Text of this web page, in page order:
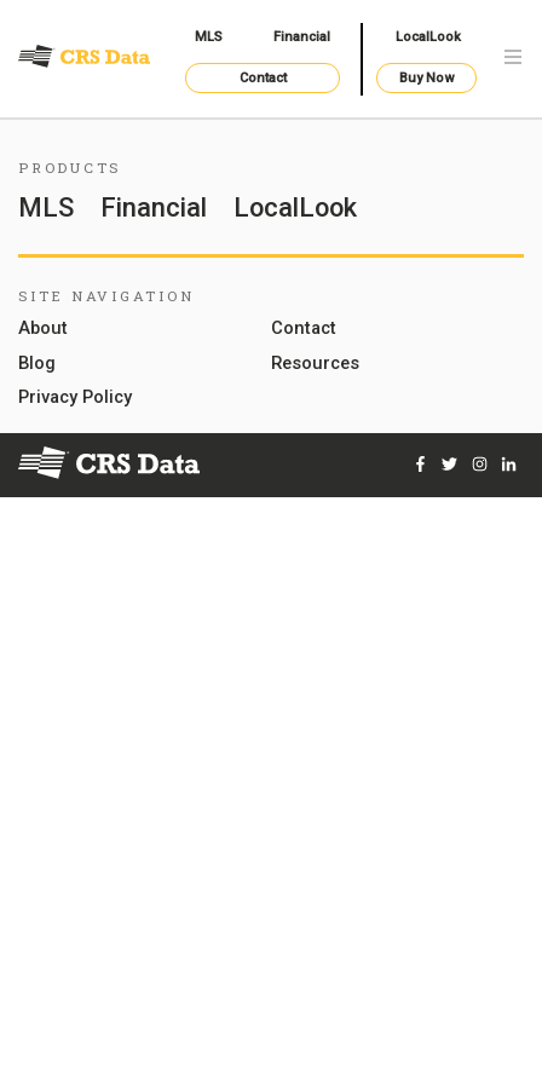
MLS Financial LocalLook
Contact Buy Now
PRODUCTS
MLS Financial LocalLook
SITE NAVIGATION
About
Contact
Blog
Resources
Privacy Policy
© 2026 Courthouse Retrieval System, Inc. All Rights Reserved
Facebook
Twitter